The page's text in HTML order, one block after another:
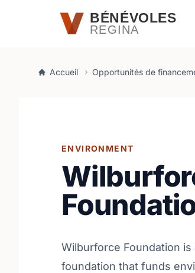
Passer au contenu principalBÉNÉVOLES
REGINA
Accueil Opportunités de
ENVIRONMENT
Wilburforce Foundation
foundation that funds